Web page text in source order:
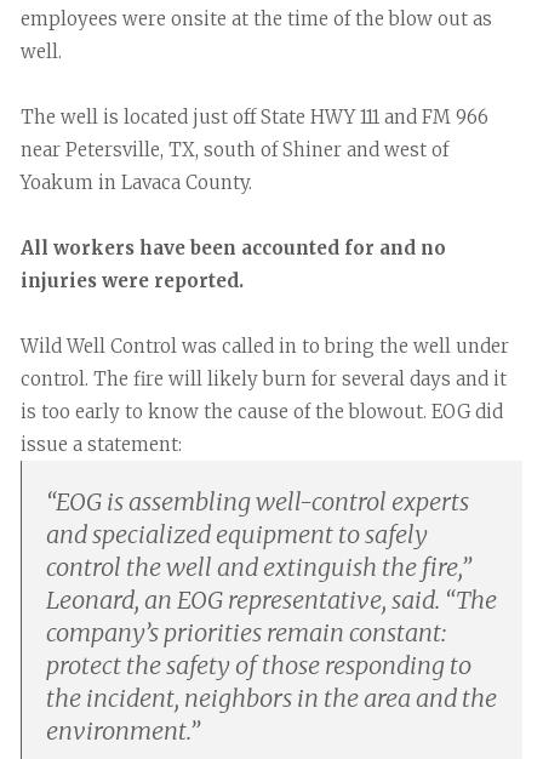
employees were onsite at the time of the blow out as
well.
The well is located just off State HWY 111 and FM 966
near Petersville, TX, south of Shiner and west of
Yoakum in Lavaca County.
All workers have been accounted for and no
injuries were reported.
Wild Well Control was called in to bring the well under
control. The fire will likely burn for several days and it
is too early to know the cause of the blowout. EOG did
issue a statement:
“EOG is assembling well-control experts
and specialized equipment to safely
control the well and extinguish the fire,”
Leonard, an EOG representative, said. “The
company’s priorities remain constant:
protect the safety of those responding to
the incident, neighbors in the area and the
environment.”